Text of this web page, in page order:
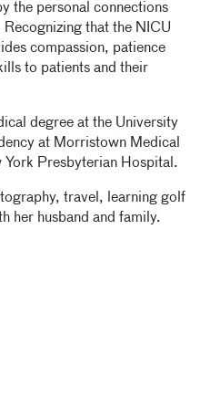
the personal connections
that the NICU
compassion, patience
to patients and their
degree at the University
at Morristown Medical
York Presbyterian Hospital.
travel, learning golf
her husband and family.